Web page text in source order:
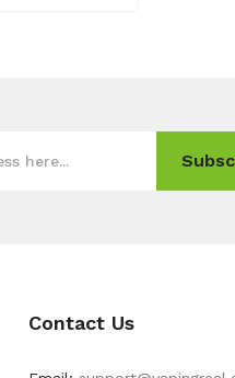
Contact Us